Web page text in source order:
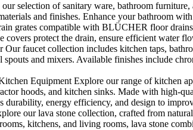
selection of sanitary ware, bathroom
and finishes. Enhance your bathroom
grates compatible with BLÜCHER floor
protect the drain, ensure efficient water
faucet collection includes kitchen taps,
and mixers. Available finishes include
Equipment Explore our range of kitchen
hoods, and kitchen sinks. Made with high-
energy efficiency, and design to
our lava stone collection, crafted from
kitchens, and living rooms, lava stone